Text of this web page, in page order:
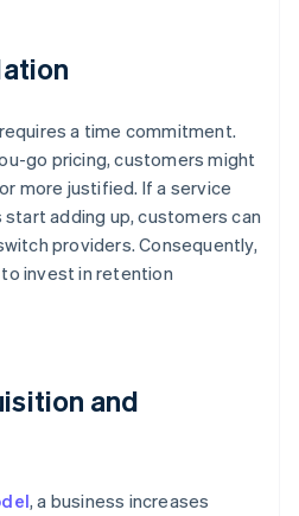
a time commitment.
go pricing, customers might
more justified. If a service
adding up, customers can
providers. Consequently,
invest in retention
and
, a business increases